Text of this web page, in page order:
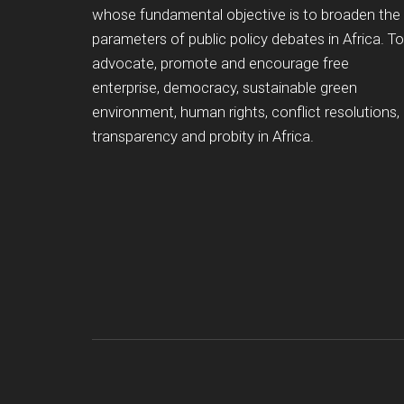
whose fundamental objective is to broaden the
parameters of public policy debates in Africa. To
advocate, promote and encourage free
enterprise, democracy, sustainable green
environment, human rights, conflict resolutions,
transparency and probity in Africa.